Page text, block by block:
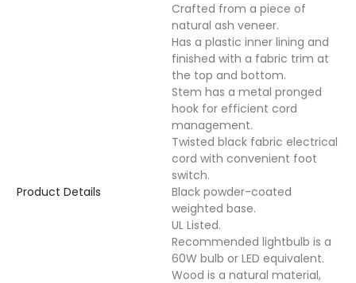
Product Details
Crafted from a piece of
natural ash veneer.
Has a plastic inner lining and
finished with a fabric trim at
the top and bottom.
Stem has a metal pronged
hook for efficient cord
management.
Twisted black fabric electrical
cord with convenient foot
switch.
Black powder-coated
weighted base.
UL Listed.
Recommended lightbulb is a
60W bulb or LED equivalent.
Wood is a natural material,